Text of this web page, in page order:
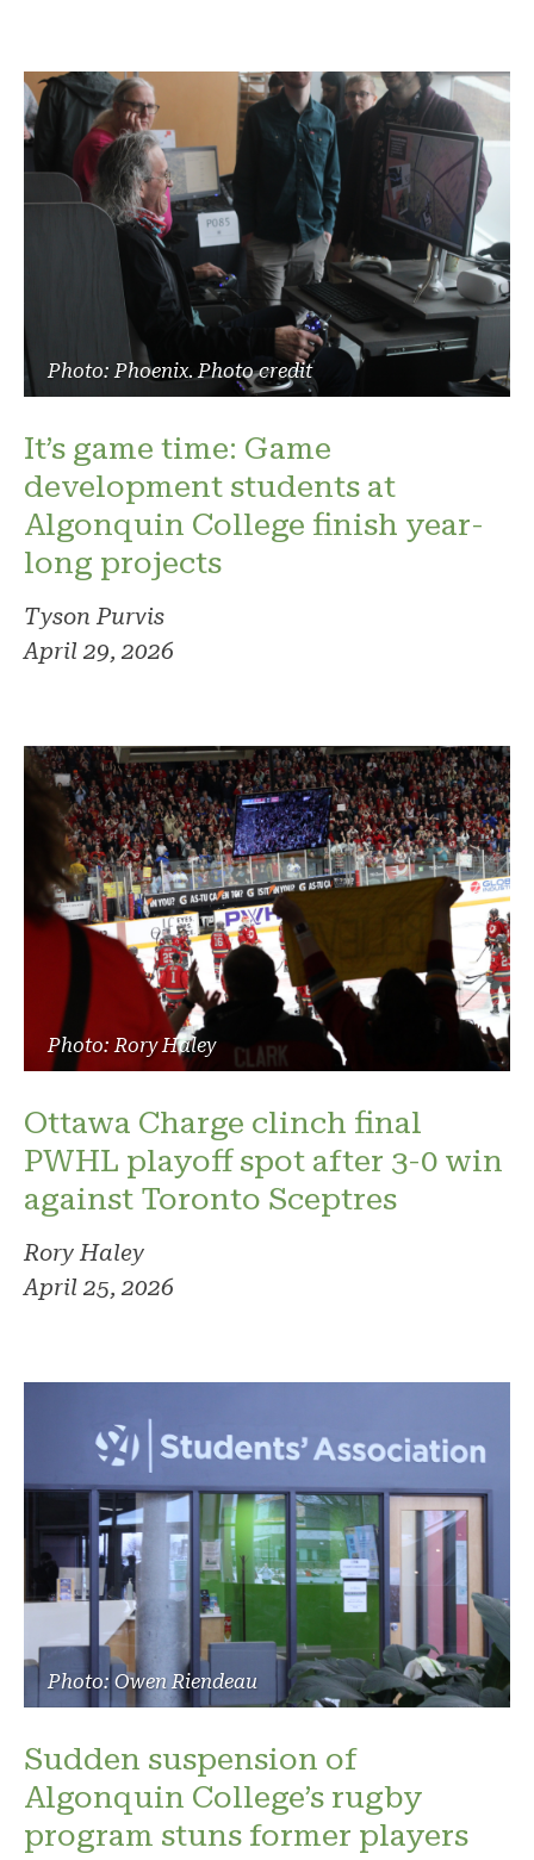
Photo: Phoenix. Photo credit
It’s game time: Game
development students at
Algonquin College finish year-
long projects
Tyson Purvis
April 29, 2026
Photo: Rory Haley
Ottawa Charge clinch final
PWHL playoff spot after 3-0 win
against Toronto Sceptres
Rory Haley
April 25, 2026
Photo: Owen Riendeau
Sudden suspension of
Algonquin College’s rugby
program stuns former players